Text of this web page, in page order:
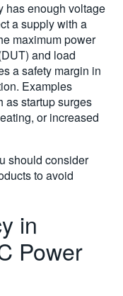
has enough voltage
a supply with a
maximum power
and load
a safety margin in
Examples
as startup surges
or increased
should consider
to avoid
in
Power